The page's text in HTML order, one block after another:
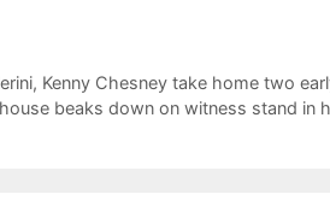
Kenny Chesney take home two
beaks down on witness stand in